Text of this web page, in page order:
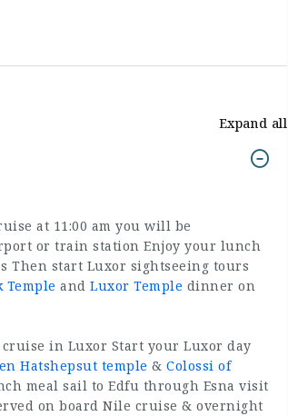
Expand all
at 11:00 am you will be
or train station Enjoy your lunch
Then start Luxor sightseeing tours
Temple and Luxor Temple dinner on
in Luxor Start your Luxor day
Hatshepsut temple & Colossi of
meal sail to Edfu through Esna visit
on board Nile cruise & overnight